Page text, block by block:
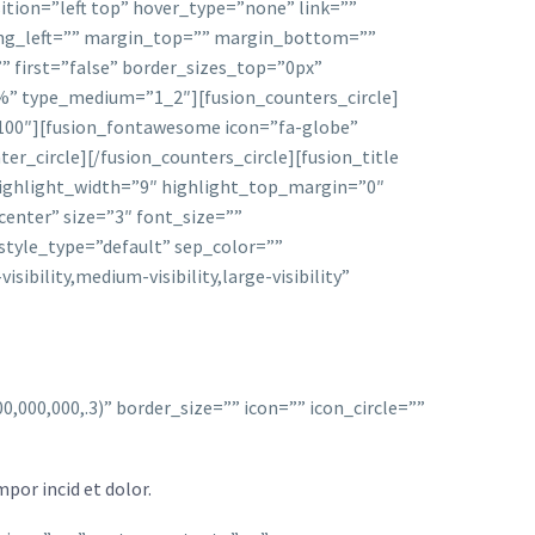
top” hover_type=”none” link=””
margin_top=”” margin_bottom=””
first=”false” border_sizes_top=”0px”
type_medium=”1_2″][fusion_counters_circle]
icon=”fa-globe”
fusion_counters_circle][fusion_title
highlight_top_margin=”0″
size=”3″ font_size=””
sep_color=””
visibility,large-visibility”
border_size=”” icon=”” icon_circle=””
incid et dolor.